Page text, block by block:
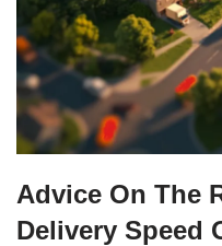
Advice On The
Delivery Speed